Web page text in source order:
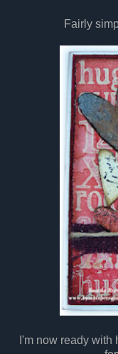
Fairly
I'm now ready